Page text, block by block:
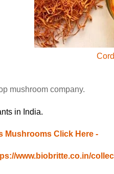
mushroom company.
in India.
Mushrooms Click Here -
www.biobritte.co.in/